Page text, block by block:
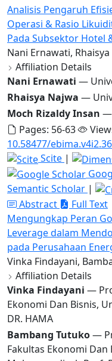
Analisis Pengaruh
Operasi & Rasio
Pada Subsektor Hotel
Nani Ernawati,
Affiliation Details
Nani Ernawati —
Rhaisya Najwa —
Moch Rizaldy Insan —
Pages: 56-63
10.58477/
Scite |
Semantic Scholar |
Abstract
Full Text
Mengungkap Peran
Leverage dalam
pada Perusahaan
Vinka Findayani,
Affiliation Details
Vinka Findayani —
Ekonomi Dan Bisnis,
DR. HAMA
Bambang Tutuko—
Fakultas Ekonomi Dan